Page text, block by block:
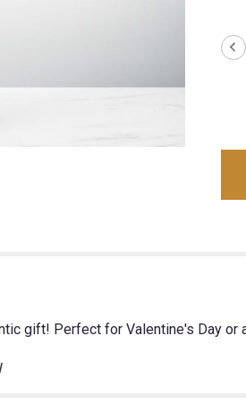
gift! Perfect for Valentine's Day or